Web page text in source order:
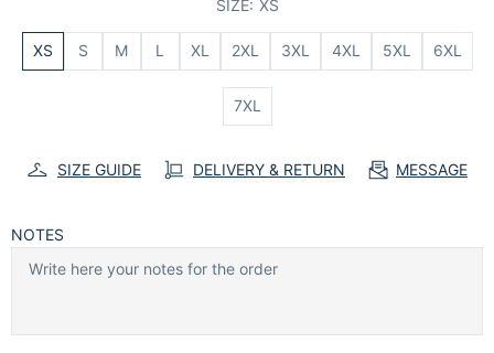
SIZE: XS
XS S M L XL 2XL 3XL 4XL 5XL 6XL
7XL
SIZE GUIDE DELIVERY & RETURN MESSAGE
NOTES